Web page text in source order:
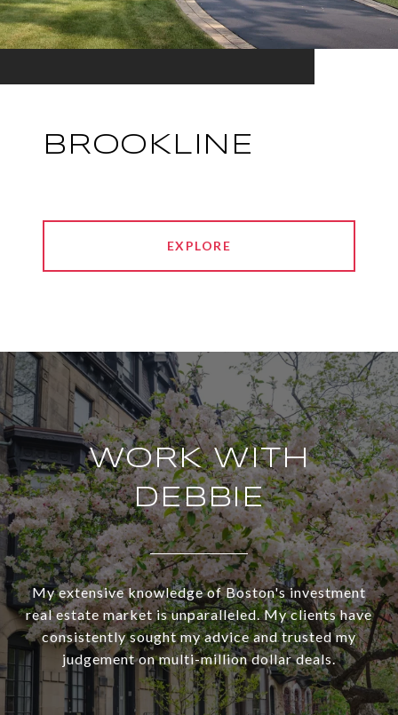
BROOKLINE
EXPLORE
WORK WITH
DEBBIE
My extensive knowledge of Boston's investment
real estate market is unparalleled. My clients have
consistently sought my advice and trusted my
judgement on multi-million dollar deals.